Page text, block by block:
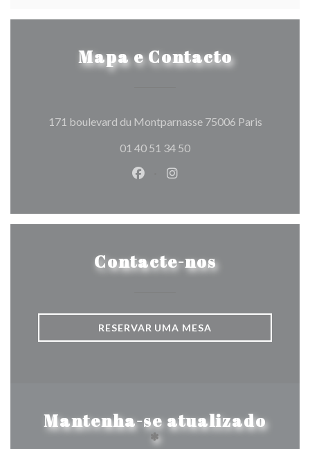
Mapa e Contacto
171 boulevard du Montparnasse 75006 Paris((abre
01 40 51 34 50
Facebook ((abre numa nova
Instagram ((abre numa
Contacte-nos
RESERVAR UMA MESA
Mantenha-se atualizado
*